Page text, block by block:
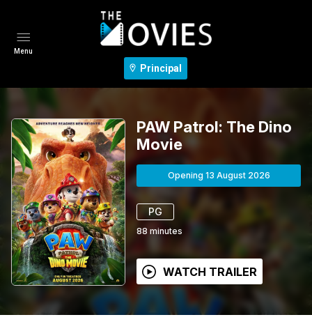
Principal
Menu
PAW Patrol: The Dino
Movie
Opening 13 August 2026
PG
88 minutes
WATCH TRAILER